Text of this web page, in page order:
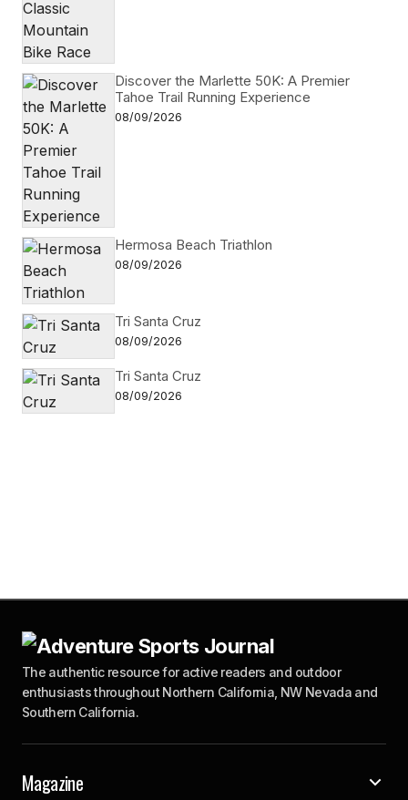
Discover the Marlette 50K: A Premier
Tahoe Trail Running Experience
08/09/2026
Hermosa Beach Triathlon
08/09/2026
Tri Santa Cruz
08/09/2026
Tri Santa Cruz
08/09/2026
The authentic resource for active readers and outdoor
enthusiasts throughout Northern California, NW Nevada and
Southern California.
Magazine